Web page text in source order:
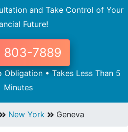
and Take Control of Your
Future!
803-7889
Obligation • Takes Less Than 5
Minutes
New York Geneva